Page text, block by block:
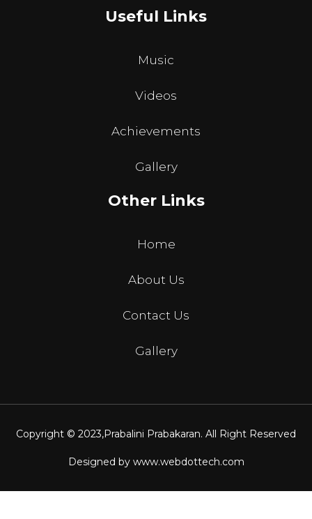
Useful Links
Music
Videos
Achievements
Gallery
Other Links
Home
About Us
Contact Us
Gallery
Copyright © 2023,Prabalini Prabakaran. All Right Reserved
Designed by www.webdottech.com